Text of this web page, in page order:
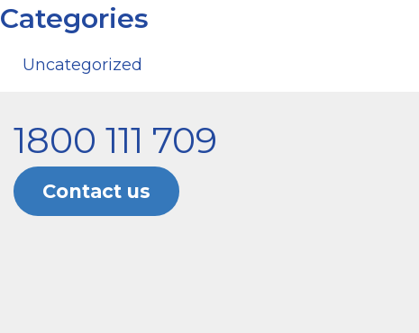
Categories
Uncategorized
1800 111 709
Contact us